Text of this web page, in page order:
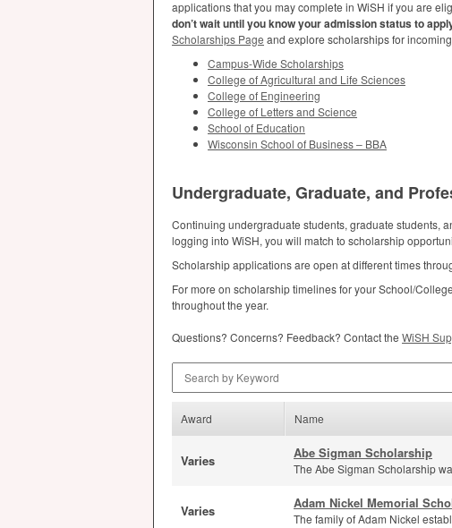
applications that you may complete in WiSH if you are
don’t wait until you know your admission status to
Scholarships Page and explore scholarships for
Campus-Wide Scholarships
College of Agricultural and Life Sciences
College of Engineering
College of Letters and Science
School of Education
Wisconsin School of Business – BBA
Undergraduate, Graduate, and
Continuing undergraduate students, graduate students,
logging into WiSH, you will match to scholarship
Scholarship applications are open at different times
For more on scholarship timelines for your School/
throughout the year.
Questions? Concerns? Feedback? Contact the WiSH
Award Name
Varies Abe Sigman Scholarship
The Abe Sigman Scholarship
Varies Adam Nickel Memorial
The family of Adam Nickel